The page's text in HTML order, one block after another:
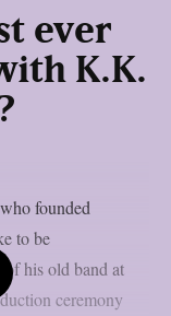
ever
K.K.
founded
to be
of his old band at
ceremony